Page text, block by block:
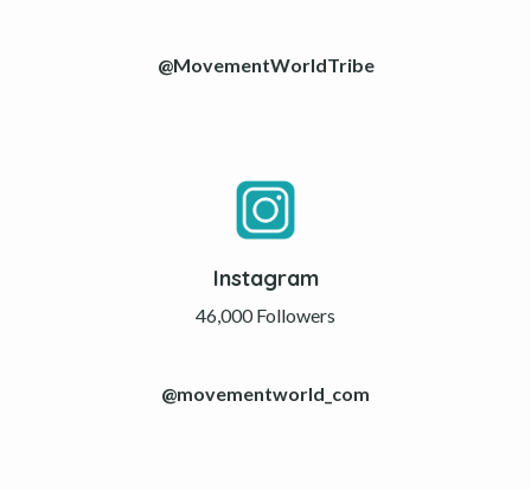
@MovementWorldTribe
Instagram
46,000 Followers
@movementworld_com